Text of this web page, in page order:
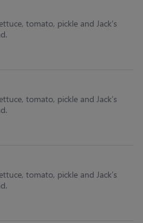
tomato, pickle and Jack’s
tomato, pickle and Jack’s
tomato, pickle and Jack’s